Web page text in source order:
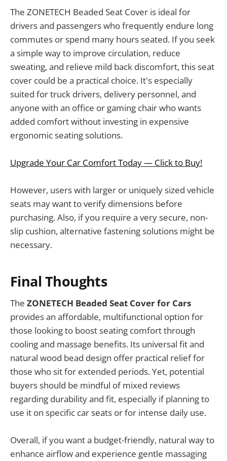
The ZONETECH Beaded Seat Cover is ideal for
drivers and passengers who frequently endure long
commutes or spend many hours seated. If you seek
a simple way to improve circulation, reduce
sweating, and relieve mild back discomfort, this seat
cover could be a practical choice. It's especially
suited for truck drivers, delivery personnel, and
anyone with an office or gaming chair who wants
added comfort without investing in expensive
ergonomic seating solutions.
Upgrade Your Car Comfort Today — Click to Buy!
However, users with larger or uniquely sized vehicle
seats may want to verify dimensions before
purchasing. Also, if you require a very secure, non-
slip cushion, alternative fastening solutions might be
necessary.
Final Thoughts
The ZONETECH Beaded Seat Cover for Cars
provides an affordable, multifunctional option for
those looking to boost seating comfort through
cooling and massage benefits. Its universal fit and
natural wood bead design offer practical relief for
those who sit for extended periods. Yet, potential
buyers should be mindful of mixed reviews
regarding durability and fit, especially if planning to
use it on specific car seats or for intense daily use.
Overall, if you want a budget-friendly, natural way to
enhance airflow and experience gentle massaging